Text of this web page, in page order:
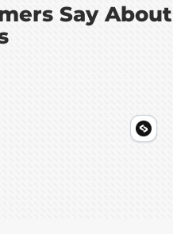
Say About